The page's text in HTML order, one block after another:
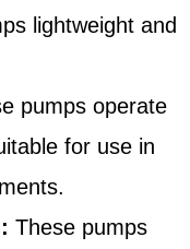
lightweight and
pumps operate
for use in
These pumps